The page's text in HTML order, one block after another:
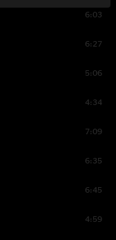
6:03
6:27
5:06
4:34
7:09
6:35
6:45
4:59